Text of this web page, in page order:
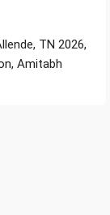
TN 2026,
Amitabh